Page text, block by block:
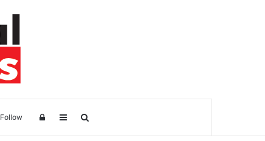
Sidebar
Log
Follow